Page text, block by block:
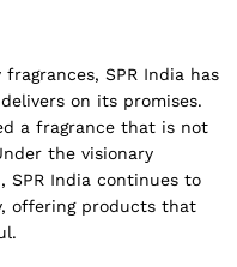
SPR India has
on its promises.
a fragrance that is not
the visionary
SPR India continues to
offering products that